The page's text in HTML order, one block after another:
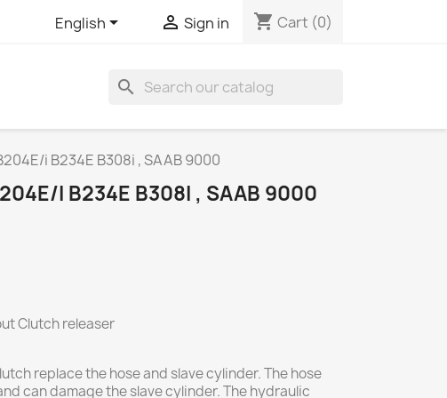
English  Sign in shopping_cart Cart (0)
search
i B234E B308i , SAAB 9000
I B234E B308I , SAAB 9000
Clutch releaser
replace the hose and slave cylinder. The hose
can damage the slave cylinder. The hydraulic